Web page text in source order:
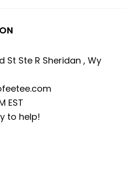
St Ste R Sheridan , Wy
EST
to help!